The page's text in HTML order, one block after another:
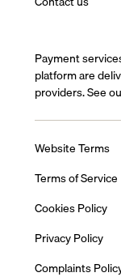
Payment
platform are
providers. See
Website Terms
Terms of Service
Cookies Policy
Privacy Policy
Complaints